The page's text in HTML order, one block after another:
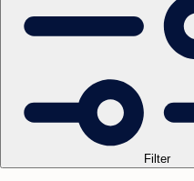
Filter